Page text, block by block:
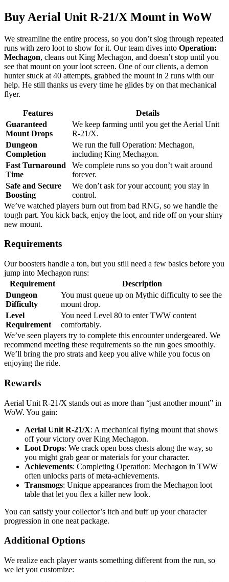
Buy Aerial Unit R-21/X Mount in WoW
We streamline the entire process, so you don’t slog through repeated
runs with zero loot to show for it. Our team dives into Operation:
Mechagon, cleans out King Mechagon, and doesn’t stop until you
see that mount on your loot screen. One of our clients, a demon
hunter stuck at 40 attempts, grabbed the mount in 2 runs with our
help. He still thanks us every time he glides by on that mechanical
flyer.
Features
Details
Guaranteed
Mount Drops
We keep farming until you get the Aerial Unit
R-21/X.
Dungeon
Completion
We run the full Operation: Mechagon,
including King Mechagon.
Fast Turnaround
Time
We complete runs so you don’t wait around
forever.
Safe and Secure
Boosting
We don’t ask for your account; you stay in
control.
We’ve watched players burn out from bad RNG, so we handle the
tough part. You kick back, enjoy the loot, and ride off on your shiny
new mount.
Requirements
Our boosters handle a ton, but you still need a few basics before you
jump into Mechagon runs:
Requirement
Description
Dungeon
Difficulty
You must queue up on Mythic difficulty to see the
mount drop.
Level
Requirement
You need Level 80 to enter TWW content
comfortably.
We’ve seen players try to complete this encounter undergeared. We
recommend meeting these requirements so the run goes smoothly.
We’ll bring the pro strats and keep you alive while you focus on
enjoying the ride.
Rewards
Aerial Unit R-21/X stands out as more than “just another mount” in
WoW. You gain:
Aerial Unit R-21/X: A mechanical flying mount that shows
off your victory over King Mechagon.
Loot Drops: We crack open boss chests along the way, so
you might grab gear or materials for your character.
Achievements: Completing Operation: Mechagon in TWW
often unlocks parts of meta-achievements.
Transmogs: Unique appearances from the Mechagon loot
table that let you flex a killer new look.
You can satisfy your collector’s itch and buff up your character
progression in one neat package.
Additional Options
We realize each player wants something different from the run, so
we let you customize: